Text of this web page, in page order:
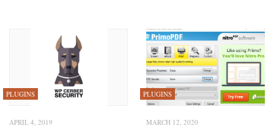
PLUGINS
APRIL 4, 2019
PLUGINS
MARCH 12, 2020